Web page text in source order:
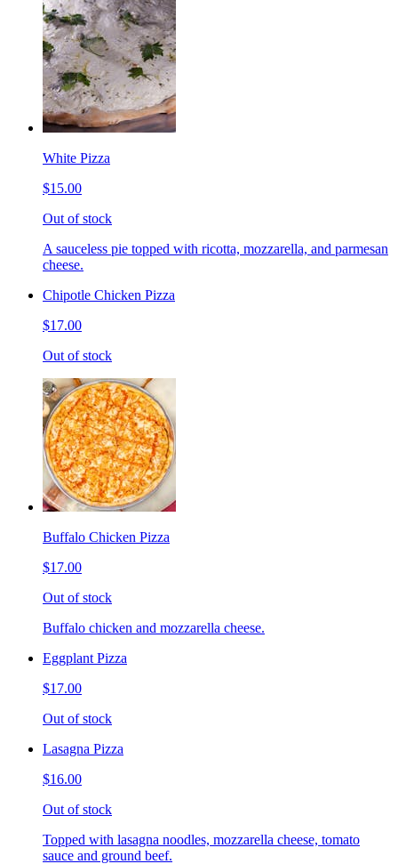
White Pizza
$15.00
Out of stock
A sauceless pie topped with ricotta, mozzarella, and parmesan
cheese.
Chipotle Chicken Pizza
$17.00
Out of stock
Buffalo Chicken Pizza
$17.00
Out of stock
Buffalo chicken and mozzarella cheese.
Eggplant Pizza
$17.00
Out of stock
Lasagna Pizza
$16.00
Out of stock
Topped with lasagna noodles, mozzarella cheese, tomato
sauce and ground beef.